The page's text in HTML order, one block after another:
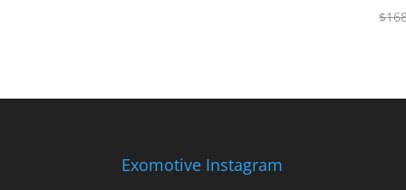
$
Exomotive Instagram